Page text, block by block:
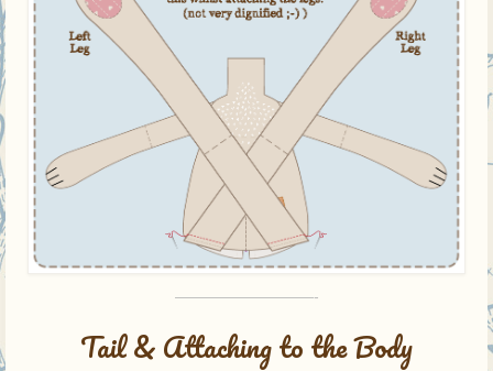
—————————-
Tail & Attaching to the Body